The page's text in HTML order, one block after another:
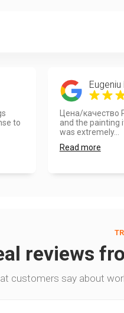
to
Цена/качество
and the painting
was extremely...
Read more
reviews
customers say about